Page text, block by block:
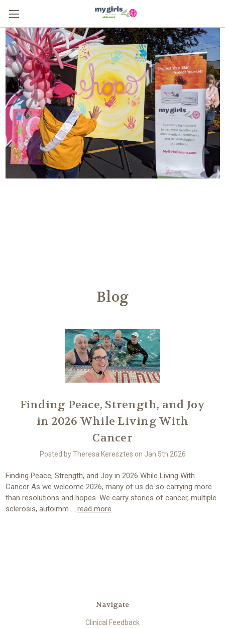
Blog
Finding Peace, Strength, and Joy
in 2026 While Living With
Cancer
Posted by Theresa Keresztes on Jan 5th 2026
Finding Peace, Strength, and Joy in 2026 While Living With
Cancer As we welcome 2026, many of us do so carrying more
than resolutions and hopes. We carry stories of cancer, multiple
sclerosis, autoimm … read more
Navigate
Clinical Feedback